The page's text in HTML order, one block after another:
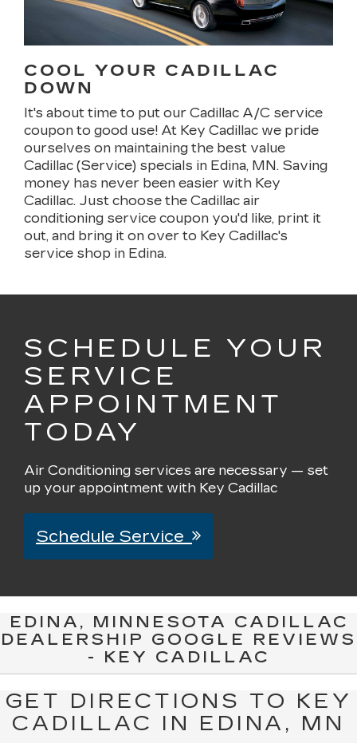
COOL YOUR CADILLAC
DOWN
It's about time to put our Cadillac A/C service
coupon to good use! At Key Cadillac we pride
ourselves on maintaining the best value
Cadillac (Service) specials in Edina, MN. Saving
money has never been easier with Key
Cadillac. Just choose the Cadillac air
conditioning service coupon you'd like, print it
out, and bring it on over to Key Cadillac's
service shop in Edina.
SCHEDULE YOUR
SERVICE
APPOINTMENT
TODAY
Air Conditioning services are necessary — set
up your appointment with Key Cadillac
Schedule Service
EDINA, MINNESOTA CADILLAC
DEALERSHIP GOOGLE REVIEWS
- KEY CADILLAC
GET DIRECTIONS TO KEY
CADILLAC IN EDINA, MN